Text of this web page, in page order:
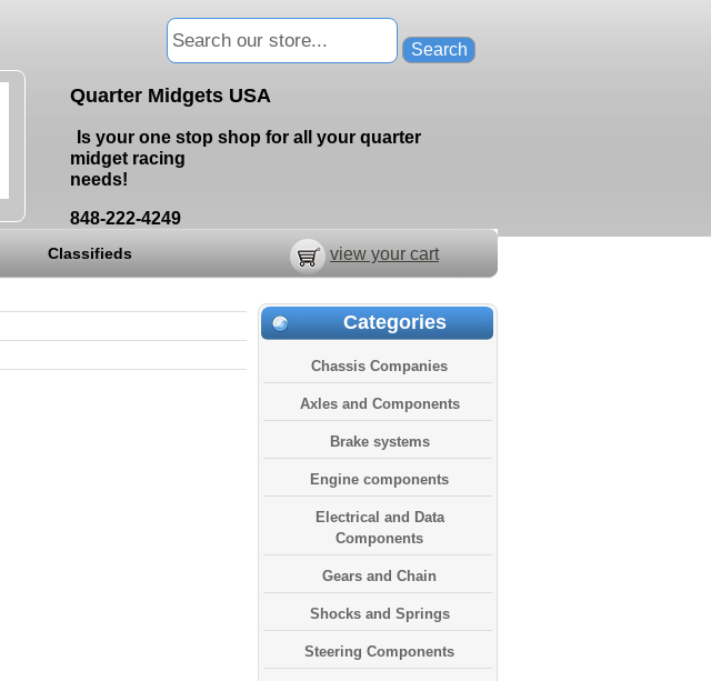
Quarter Midgets USA
Is your one stop shop for all your quarter
midget racing
needs!
848-222-4249
Classifieds view your cart
Categories
Chassis Companies
Axles and Components
Brake systems
Engine components
Electrical and Data
Components
Gears and Chain
Shocks and Springs
Steering Components